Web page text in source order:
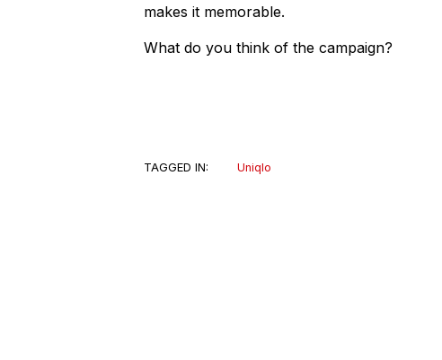
makes it memorable.
What do you think of the campaign?
TAGGED IN: Uniqlo